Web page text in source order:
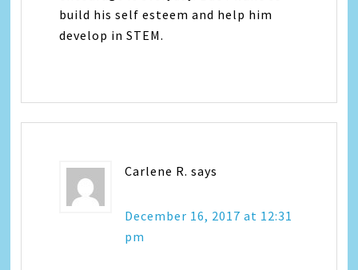
build his self esteem and help him
develop in STEM.
Carlene R. says
December 16, 2017 at 12:31
pm